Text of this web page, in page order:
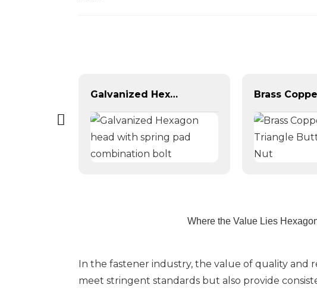
Galvanized Hexagon head with spring pad combination bolt
Where the Value Lies
In the fastener industry, the value of quality
meet stringent standards but also provide